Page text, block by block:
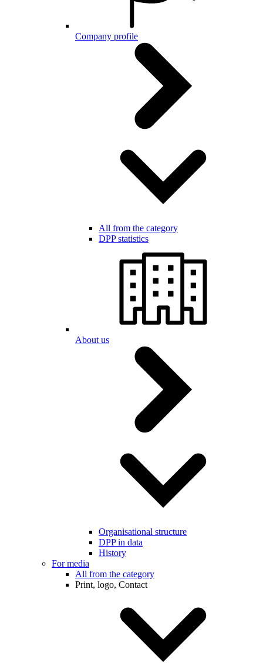
Company profile
All from the category
DPP statistics
About us
Organisational structure
DPP in data
History
For media
All from the category
Print, logo, Contact